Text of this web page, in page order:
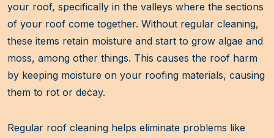
your roof, specifically in the valleys where the sections
of your roof come together. Without regular cleaning,
these items retain moisture and start to grow algae and
moss, among other things. This causes the roof harm
by keeping moisture on your roofing materials, causing
them to rot or decay.
Regular roof cleaning helps eliminate problems like